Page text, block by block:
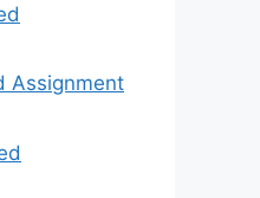
Assignment